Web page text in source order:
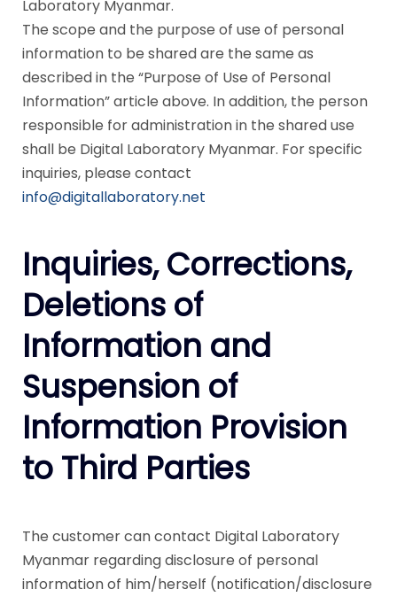
Laboratory Myanmar.
The scope and the purpose of use of personal
information to be shared are the same as
described in the “Purpose of Use of Personal
Information” article above. In addition, the person
responsible for administration in the shared use
shall be Digital Laboratory Myanmar. For specific
inquiries, please contact
info@digitallaboratory.net
Inquiries, Corrections,
Deletions of
Information and
Suspension of
Information Provision
to Third Parties
The customer can contact Digital Laboratory
Myanmar regarding disclosure of personal
information of him/herself (notification/disclosure